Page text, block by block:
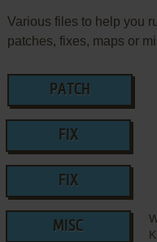
Various files to help you
patches, fixes, maps or
PATCH
FIX
FIX
MISC